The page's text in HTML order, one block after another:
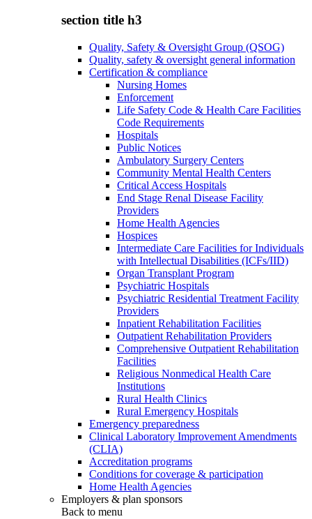
section title h3
Quality, Safety & Oversight Group (QSOG)
Quality, safety & oversight general information
Certification & compliance
Nursing Homes
Enforcement
Life Safety Code & Health Care Facilities
Code Requirements
Hospitals
Public Notices
Ambulatory Surgery Centers
Community Mental Health Centers
Critical Access Hospitals
End Stage Renal Disease Facility
Providers
Home Health Agencies
Hospices
Intermediate Care Facilities for Individuals
with Intellectual Disabilities (ICFs/IID)
Organ Transplant Program
Psychiatric Hospitals
Psychiatric Residential Treatment Facility
Providers
Inpatient Rehabilitation Facilities
Outpatient Rehabilitation Providers
Comprehensive Outpatient Rehabilitation
Facilities
Religious Nonmedical Health Care
Institutions
Rural Health Clinics
Rural Emergency Hospitals
Emergency preparedness
Clinical Laboratory Improvement Amendments
(CLIA)
Accreditation programs
Conditions for coverage & participation
Home Health Agencies
Employers & plan sponsors
Back to menu